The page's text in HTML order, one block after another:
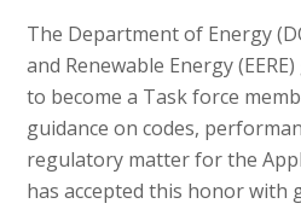
The Department of Energy
and Renewable Energy
to become a Task force
guidance on codes,
regulatory matter for the
has accepted this honor with